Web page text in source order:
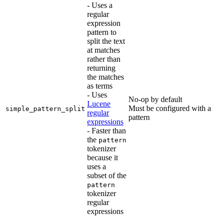
simple_pattern_split
- Uses a
regular
expression
pattern to
split the text
at matches
rather than
returning
the matches
as terms
- Uses
Lucene
regular
expressions
- Faster than
the pattern
tokenizer
because it
uses a
subset of the
pattern
tokenizer
regular
expressions
No-op by default
Must be configured with a
pattern